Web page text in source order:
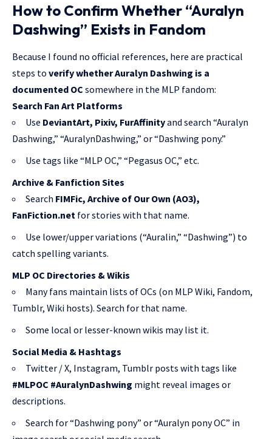
How to Confirm Whether “Auralyn
Dashwing” Exists in Fandom
Because I found no official references, here are practical
steps to verify whether Auralyn Dashwing is a
documented OC somewhere in the MLP fandom:
Search Fan Art Platforms
Use DeviantArt, Pixiv, FurAffinityand search “Auralyn
Dashwing,” “AuralynDashwing,” or “Dashwing pony.”
Use tags like “MLP OC,” “Pegasus OC,” etc.
Archive & Fanfiction Sites
Search FIMFic, Archive of Our Own (AO3),
FanFiction.net for stories with that name.
Use lower/upper variations (“Auralin,” “Dashwing”) to
catch spelling variants.
MLP OC Directories & Wikis
Many fans maintain lists of OCs (on MLP Wiki, Fandom,
Tumblr, Wiki hosts). Search for that name.
Some local or lesser-known wikis may list it.
Social Media & Hashtags
Twitter / X, Instagram, Tumblr posts with tags like
#MLPOC #AuralynDashwing might reveal images or
descriptions.
Search for “Dashwing pony” or “Auralyn pony OC” in